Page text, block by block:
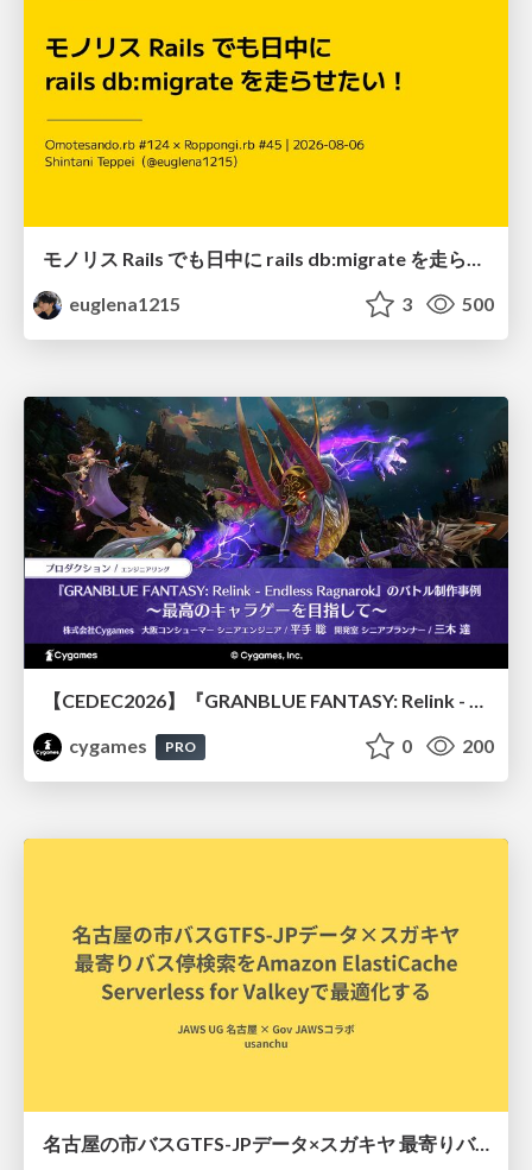
モノリス Rails でも日中に rails db:migrate を走らせたい！ / Daytime rails db:migrate on Monolithic Rails!
euglena1215
3 500
【CEDEC2026】『GRANBLUE FANTASY: Relink - Endless Ragnarok』のバトル制作事例 ～最高のキャラゲーを目指して～
cygames
PRO 0 200
名古屋の市バスGTFS-JPデータ×スガキヤ 最寄りバス停検索をAmazon ElastiCache Serverless for Valkeyで最適化する